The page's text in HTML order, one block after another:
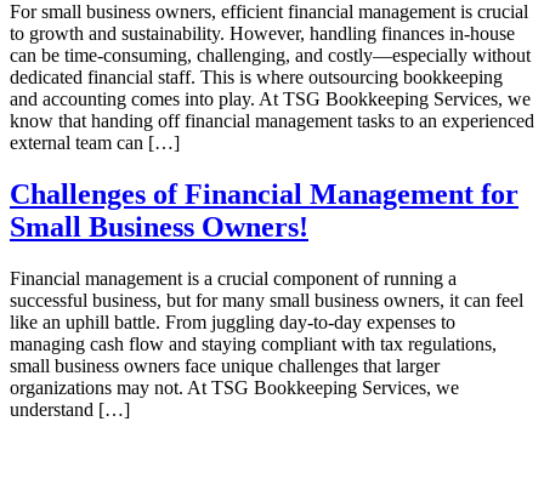
For small business owners, efficient financial management is crucial
to growth and sustainability. However, handling finances in-house
can be time-consuming, challenging, and costly—especially without
dedicated financial staff. This is where outsourcing bookkeeping
and accounting comes into play. At TSG Bookkeeping Services, we
know that handing off financial management tasks to an experienced
external team can […]
Challenges of Financial Management for
Small Business Owners!
Financial management is a crucial component of running a
successful business, but for many small business owners, it can feel
like an uphill battle. From juggling day-to-day expenses to
managing cash flow and staying compliant with tax regulations,
small business owners face unique challenges that larger
organizations may not. At TSG Bookkeeping Services, we
understand […]